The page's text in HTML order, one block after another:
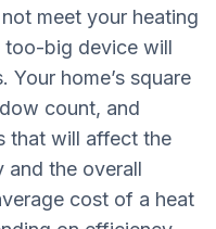
meet your heating
too-big device will
Your home’s square
count, and
that will affect the
and the overall
cost of a heat